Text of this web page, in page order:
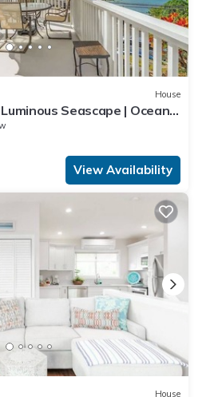
House
Seascape | Ocean
View Availability
House